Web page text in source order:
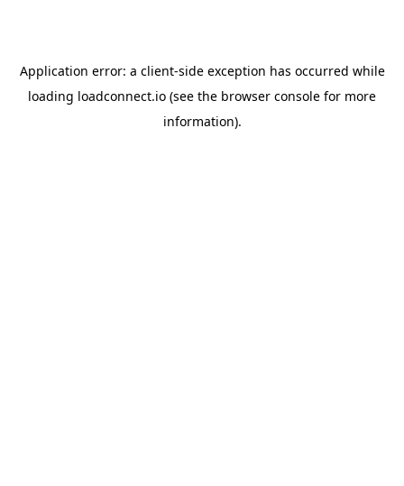
Application error: a client-side exception has occurred while
loading loadconnect.io (see the browser console for more
information).